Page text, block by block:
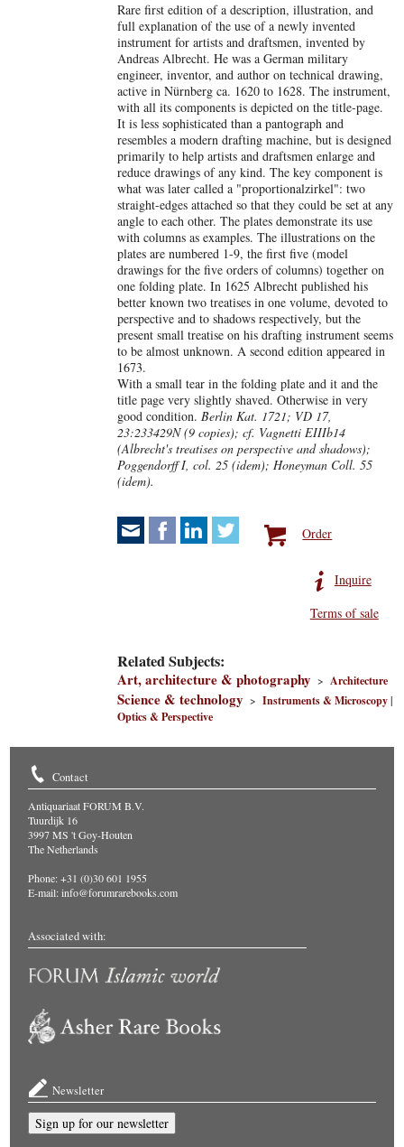
Rare first edition of a description, illustration, and
full explanation of the use of a newly invented
instrument for artists and draftsmen, invented by
Andreas Albrecht. He was a German military
engineer, inventor, and author on technical drawing,
active in Nürnberg ca. 1620 to 1628. The instrument,
with all its components is depicted on the title-page.
It is less sophisticated than a pantograph and
resembles a modern drafting machine, but is designed
primarily to help artists and draftsmen enlarge and
reduce drawings of any kind. The key component is
what was later called a "proportionalzirkel": two
straight-edges attached so that they could be set at any
angle to each other. The plates demonstrate its use
with columns as examples. The illustrations on the
plates are numbered 1-9, the first five (model
drawings for the five orders of columns) together on
one folding plate. In 1625 Albrecht published his
better known two treatises in one volume, devoted to
perspective and to shadows respectively, but the
present small treatise on his drafting instrument seems
to be almost unknown. A second edition appeared in
1673.
With a small tear in the folding plate and it and the
title page very slightly shaved. Otherwise in very
good condition.Berlin Kat. 1721; VD 17,
23:233429N (9 copies); cf. Vagnetti EIIIb14
(Albrecht's treatises on perspective and shadows);
Poggendorff I, col. 25 (idem); Honeyman Coll. 55
(idem).
Order
Inquire
Terms of sale
Related Subjects:
Art, architecture & photography >Architecture
Science & technology >Instruments & Microscopy|
Optics & Perspective
Contact
Antiquariaat FORUM B.V.
Tuurdijk 16
3997 MS 't Goy-Houten
The Netherlands
Phone: +31 (0)30 601 1955
E-mail:info@forumrarebooks.com
Associated with:
Newsletter
Sign up for our newsletter